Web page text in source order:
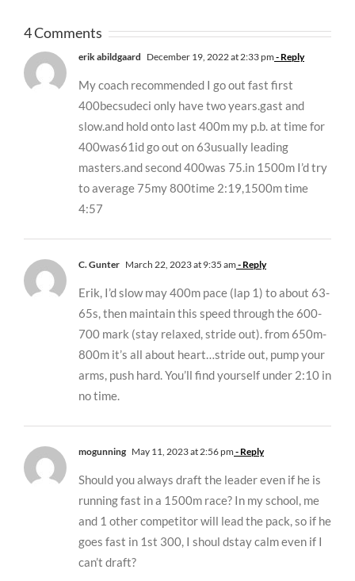
4 Comments
erik abildgaard December 19, 2022 at 2:33 pm - Reply
My coach recommended I go out fast first
400becsudeci only have two years.gast and
slow.and hold onto last 400m my p.b. at time for
400was61id go out on 63usually leading
masters.and second 400was 75.in 1500m I’d try
to average 75my 800time 2:19,1500m time
4:57
C. Gunter March 22, 2023 at 9:35 am - Reply
Erik, I’d slow may 400m pace (lap 1) to about 63-
65s, then maintain this speed through the 600-
700 mark (stay relaxed, stride out). from 650m-
800m it’s all about heart…stride out, pump your
arms, push hard. You’ll find yourself under 2:10 in
no time.
mogunning May 11, 2023 at 2:56 pm - Reply
Should you always draft the leader even if he is
running fast in a 1500m race? In my school, me
and 1 other competitor will lead the pack, so if he
goes fast in 1st 300, I shoul dstay calm even if I
can’t draft?